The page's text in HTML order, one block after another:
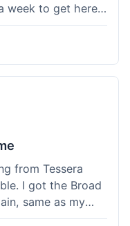
week to get here,
but not slow either.
he seems a
It's not a
take the edge
experience,
this bottle runs
from Tessera
I got the Broad
same as my
across all